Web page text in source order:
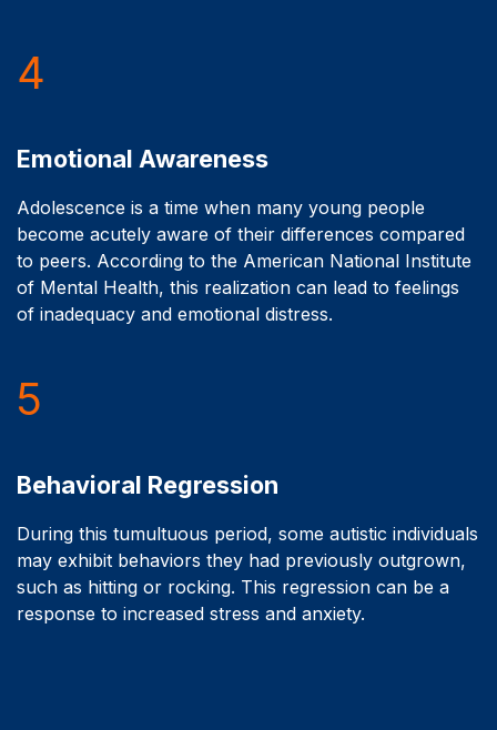
4
Emotional Awareness
Adolescence is a time when many young people
become acutely aware of their differences compared
to peers. According to the American National Institute
of Mental Health, this realization can lead to feelings
of inadequacy and emotional distress.
5
Behavioral Regression
During this tumultuous period, some autistic individuals
may exhibit behaviors they had previously outgrown,
such as hitting or rocking. This regression can be a
response to increased stress and anxiety.